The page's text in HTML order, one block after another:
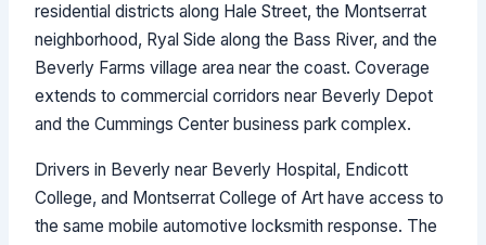
residential districts along Hale Street, the Montserrat
neighborhood, Ryal Side along the Bass River, and the
Beverly Farms village area near the coast. Coverage
extends to commercial corridors near Beverly Depot
and the Cummings Center business park complex.
Drivers in Beverly near Beverly Hospital, Endicott
College, and Montserrat College of Art have access to
the same mobile automotive locksmith response. The